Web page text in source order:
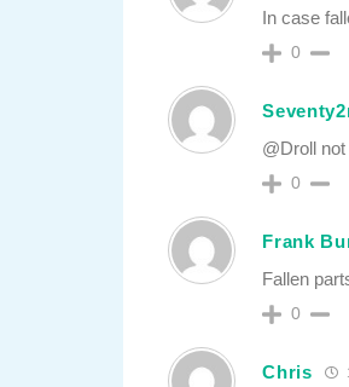
In case
0
@Droll
0
Frank
Fallen
0
Chris